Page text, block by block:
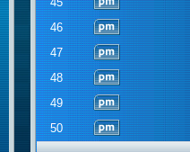
46
47
48
49
50